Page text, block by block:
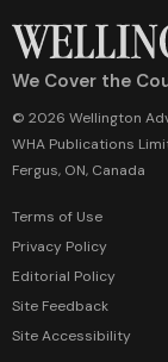
We Cover the
© 2026 Wellington
WHA Publications
Fergus, ON, Canada
Terms of Use
Privacy Policy
Editorial Policy
Site Feedback
Site Accessibility